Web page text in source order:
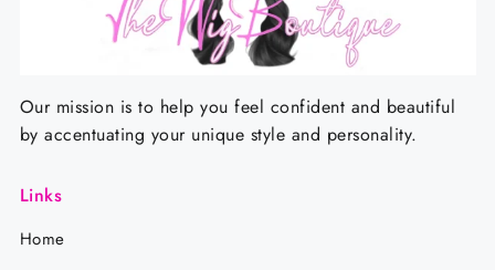
Our mission is to help you feel confident and beautiful
by accentuating your unique style and personality.
Links
Home